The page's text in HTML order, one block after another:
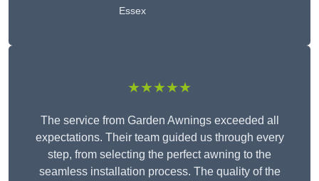
Essex
★★★★★
The service from Garden Awnings exceeded all
expectations. Their team guided us through every
step, from selecting the perfect awning to the
seamless installation process. The quality of the